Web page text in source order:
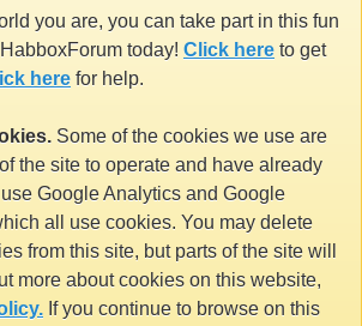
you are, you can take part in this fun
today! Click here to get
here for help.
Some of the cookies we use are
the site to operate and have already
Google Analytics and Google
all use cookies. You may delete
from this site, but parts of the site will
more about cookies on this website,
If you continue to browse on this